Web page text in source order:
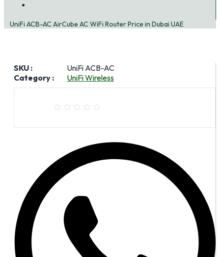
UniFi ACB-AC AirCube AC WiFi Router Price in Dubai UAE
SKU :
UniFi ACB-AC
Category :
UniFi Wireless